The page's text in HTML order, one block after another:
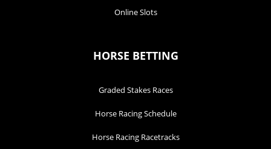
Online Slots
HORSE BETTING
Graded Stakes Races
Horse Racing Schedule
Horse Racing Racetracks